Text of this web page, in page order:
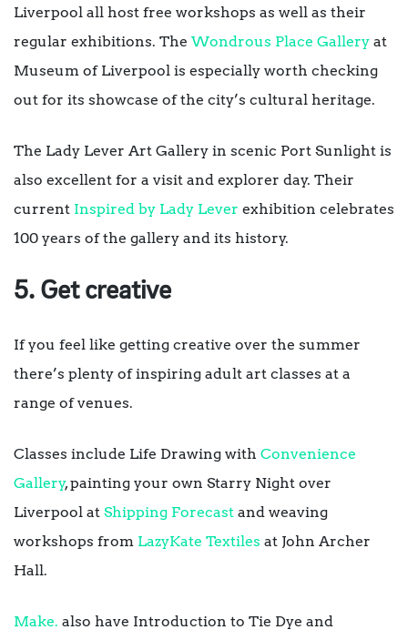
Liverpool all host free workshops as well as their
regular exhibitions. The Wondrous Place Gallery at
Museum of Liverpool is especially worth checking
out for its showcase of the city’s cultural heritage.
The Lady Lever Art Gallery in scenic Port Sunlight is
also excellent for a visit and explorer day. Their
current Inspired by Lady Lever exhibition celebrates
100 years of the gallery and its history.
5. Get creative
If you feel like getting creative over the summer
there’s plenty of inspiring adult art classes at a
range of venues.
Classes include Life Drawing with Convenience
Gallery, painting your own Starry Night over
Liverpool at Shipping Forecast and weaving
workshops from LazyKate Textiles at John Archer
Hall.
Make. also have Introduction to Tie Dye and